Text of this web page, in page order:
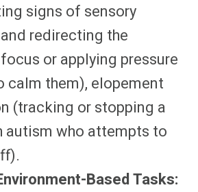
signs of sensory
redirecting the
focus or applying pressure
calm them), elopement
(tracking or stopping a
autism who attempts to
Based Tasks: